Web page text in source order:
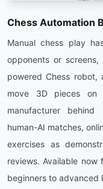
Chess Automation
Manual chess play
opponents or
powered Chess robot,
move 3D pieces
manufacturer
human-AI matches,
exercises as
reviews. Available
beginners to advanced